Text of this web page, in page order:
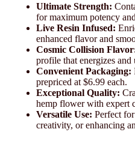
Ultimate Strength:
for maximum potency
Live Resin Infused:
enhanced flavor and
Cosmic Collision
profile that energizes and
Convenient Packaging:
prepriced at $6.99 each.
Exceptional Quality:
hemp flower with expert
Versatile Use: Perfect
creativity, or enhancing